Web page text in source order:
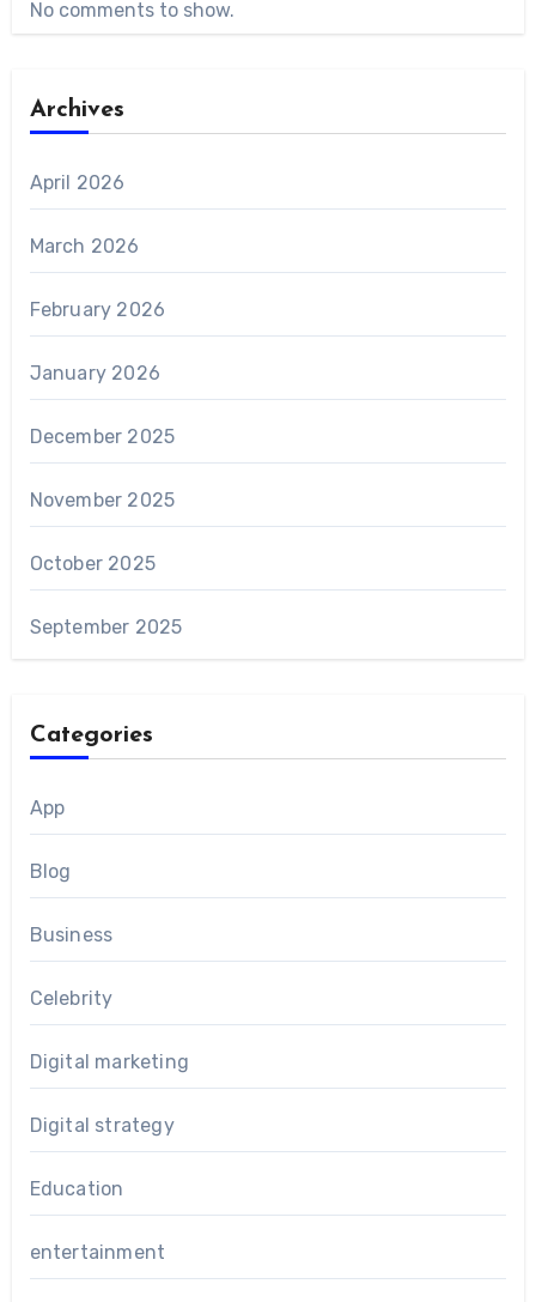
No comments to show.
Archives
April 2026
March 2026
February 2026
January 2026
December 2025
November 2025
October 2025
September 2025
Categories
App
Blog
Business
Celebrity
Digital marketing
Digital strategy
Education
entertainment